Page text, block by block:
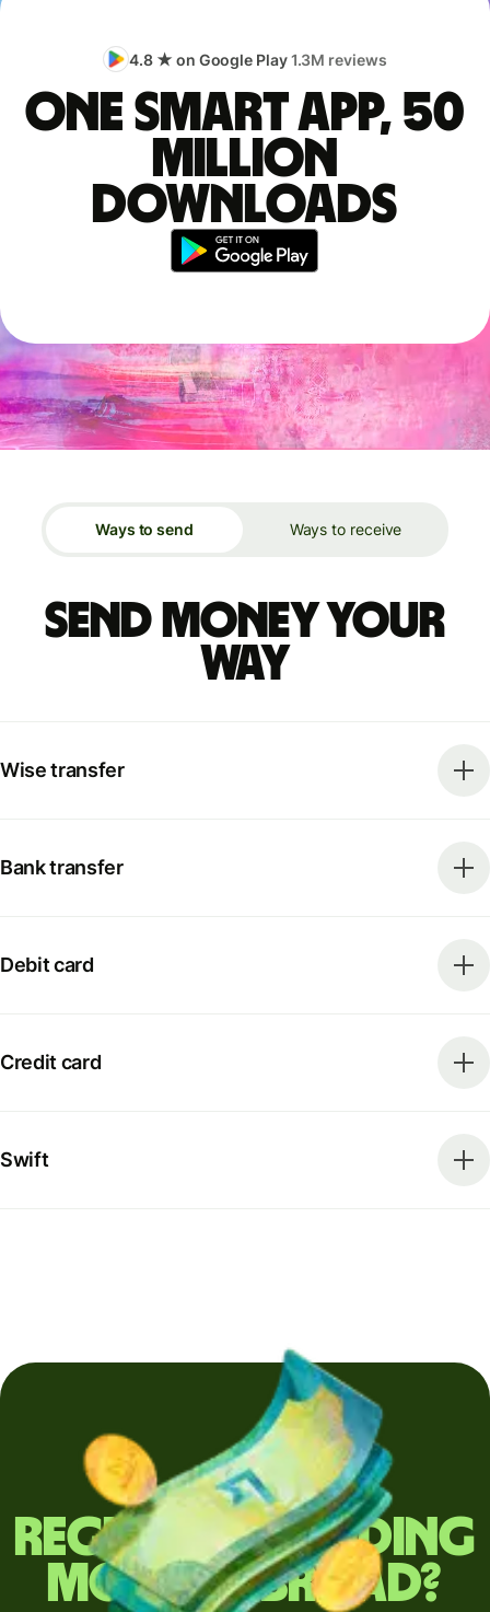
4.8 ★ on Google Play1.3M reviews
One smart app, 50
million
downloads
Ways to send Ways to receive
Send money your
way
Wise transfer
Bank transfer
Debit card
Credit card
Swift
Regularly sending
money abroad?